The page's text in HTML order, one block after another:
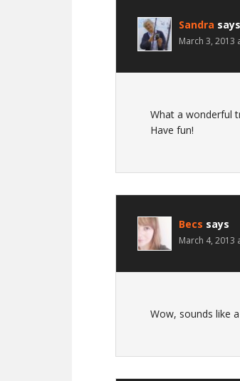
Sandra says
March 3, 2013
What a wonderful
Have fun!
Becs says
March 4, 2013
Wow, sounds like